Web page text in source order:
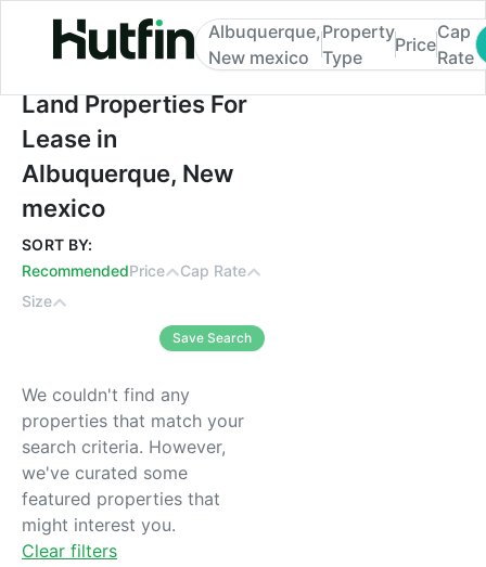
Land Properties For Lease in
Albuquerque,
New mexico
Property
Type
Price
Cap
Rate
Land Properties For
Lease in
Albuquerque, New
mexico
SORT BY:
RecommendedPrice
Cap Rate
Size
Save Search
We couldn't find any
properties that match your
search criteria. However,
we've curated some
featured properties that
might interest you.
Clear filters